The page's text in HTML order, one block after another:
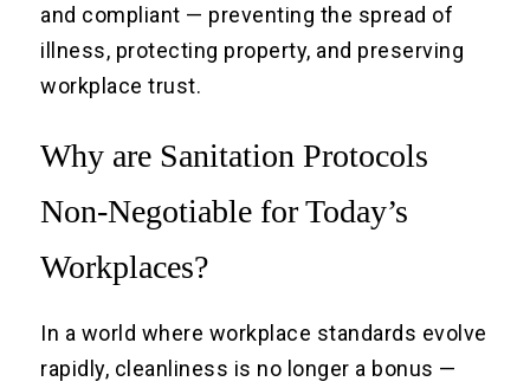
and compliant — preventing the spread of
illness, protecting property, and preserving
workplace trust.
Why are Sanitation Protocols
Non-Negotiable for Today’s
Workplaces?
In a world where workplace standards evolve
rapidly, cleanliness is no longer a bonus —